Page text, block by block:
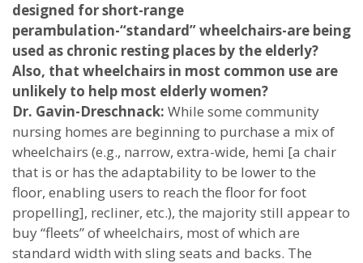
designed for short-range
perambulation-“standard” wheelchairs-are being
used as chronic resting places by the elderly?
Also, that wheelchairs in most common use are
unlikely to help most elderly women?
Dr. Gavin-Dreschnack: While some community
nursing homes are beginning to purchase a mix of
wheelchairs (e.g., narrow, extra-wide, hemi [a chair
that is or has the adaptability to be lower to the
floor, enabling users to reach the floor for foot
propelling], recliner, etc.), the majority still appear to
buy “fleets” of wheelchairs, most of which are
standard width with sling seats and backs. The